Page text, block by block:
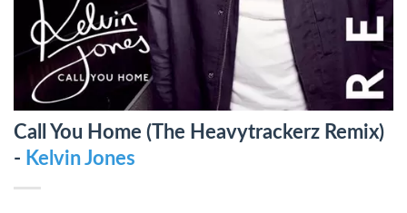
Call You Home (The Heavytrackerz Remix)
- Kelvin Jones